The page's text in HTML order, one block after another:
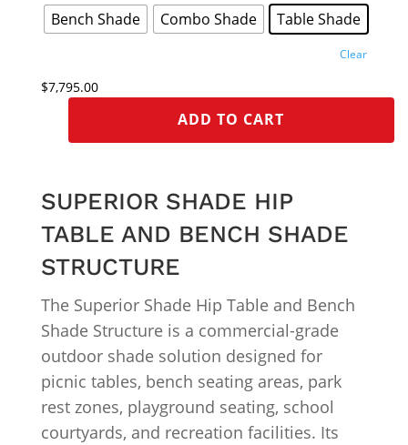
Bench Shade Combo Shade Table Shade
Clear
$7,795.00
ADD TO CART
SUPERIOR SHADE HIP
TABLE AND BENCH SHADE
STRUCTURE
The Superior Shade Hip Table and Bench
Shade Structure is a commercial-grade
outdoor shade solution designed for
picnic tables, bench seating areas, park
rest zones, playground seating, school
courtyards, and recreation facilities. Its